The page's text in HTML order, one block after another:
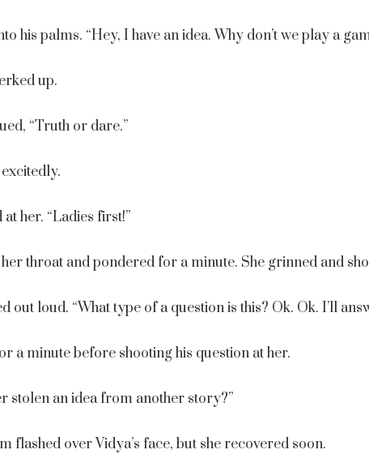
his palms. “Hey, I have an idea. Why don’t we play a
up.
“Truth or dare.”
her. “Ladies first!”
throat and pondered for a minute. She grinned and
out loud. “What type of a question is this? Ok. Ok. I’ll
a minute before shooting his question at her.
stolen an idea from another story?”
flashed over Vidya’s face, but she recovered soon.